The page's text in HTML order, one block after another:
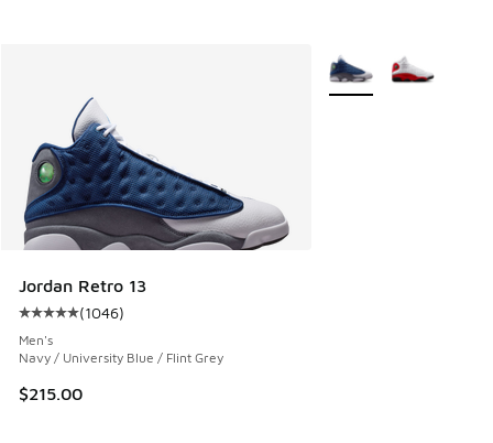
Jordan Retro 13
Average customer rating - [5 out of 5 stars], 1046 reviews
(1046)
Men's
Navy / University Blue / Flint Grey
$215.00
More Colors Available